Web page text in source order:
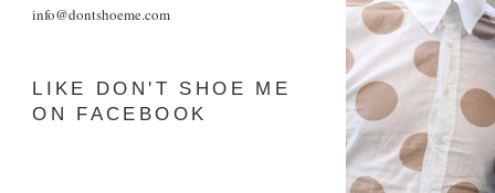
info@dontshoeme.com
LIKE DON'T SHOE ME
ON FACEBOOK